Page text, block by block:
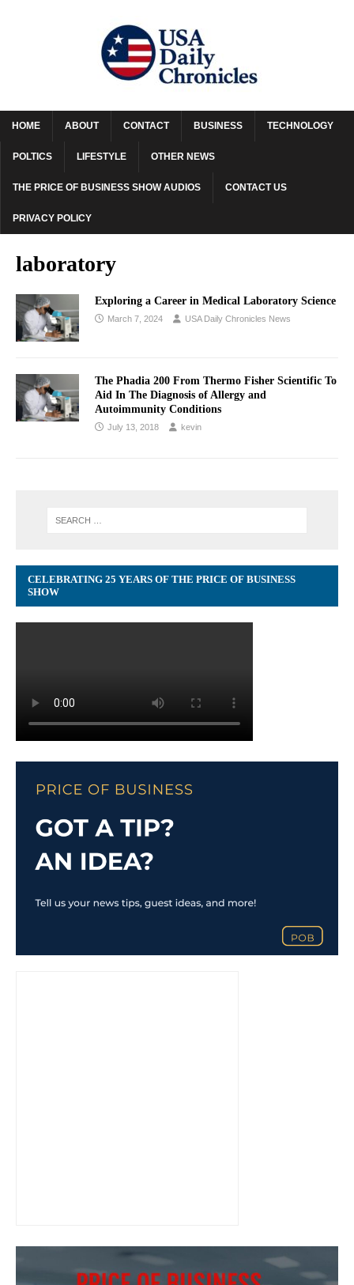
HOME ABOUT CONTACT BUSINESS TECHNOLOGY
POLTICS LIFESTYLE OTHER NEWS
THE PRICE OF BUSINESS SHOW AUDIOS CONTACT US
PRIVACY POLICY
laboratory
Exploring a Career in Medical Laboratory Science
March 7, 2024 USA Daily Chronicles News
The Phadia 200 From Thermo Fisher Scientific To
Aid In The Diagnosis of Allergy and
Autoimmunity Conditions
July 13, 2018 kevin
CELEBRATING 25 YEARS OF THE PRICE OF BUSINESS
SHOW